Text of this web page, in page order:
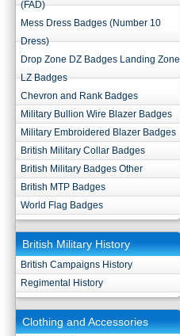
(FAD)
Mess Dress Badges (Number 10
Dress)
Drop Zone DZ Badges Landing Zone
LZ Badges
Chevron and Rank Badges
Military Bullion Wire Blazer Badges
Military Embroidered Blazer Badges
British Military Collar Badges
British Military Badges Other
British MTP Badges
World Flag Badges
British Military History
British Campaigns History
Regimental History
Clothing and Accessories